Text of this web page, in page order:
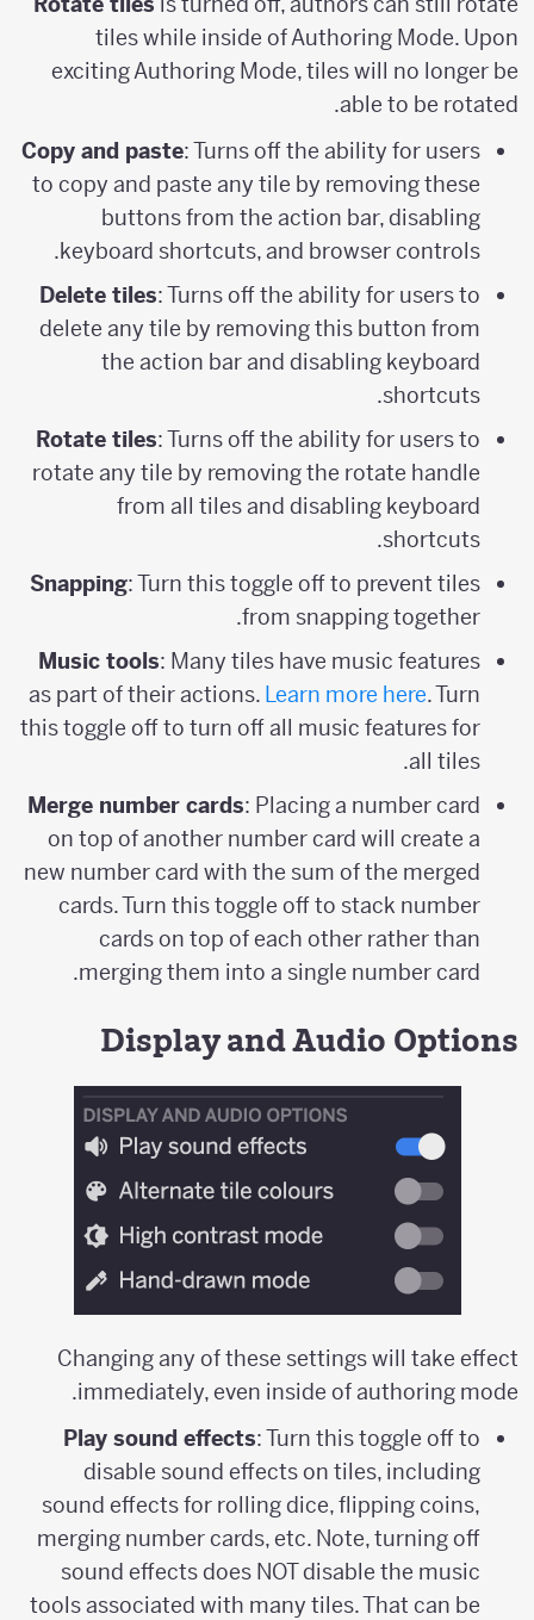
tiles while inside of Authoring Mode. Upon
exciting Authoring Mode, tiles will no longer be
able to be rotated.
Copy and paste: Turns off the ability for users
to copy and paste any tile by removing these
buttons from the action bar, disabling
keyboard shortcuts, and browser controls.
Delete tiles: Turns off the ability for users to
delete any tile by removing this button from
the action bar and disabling keyboard
shortcuts.
Rotate tiles: Turns off the ability for users to
rotate any tile by removing the rotate handle
from all tiles and disabling keyboard
shortcuts.
Snapping: Turn this toggle off to prevent tiles
from snapping together.
Music tools: Many tiles have music features
as part of their actions.Learn more here. Turn
this toggle off to turn off all music features for
all tiles.
Merge number cards: Placing a number card
on top of another number card will create a
new number card with the sum of the merged
cards. Turn this toggle off to stack number
cards on top of each other rather than
merging them into a single number card.
Display and Audio Options
Changing any of these settings will take effect
immediately, even inside of authoring mode.
Play sound effects: Turn this toggle off to
disable sound effects on tiles, including
sound effects for rolling dice, flipping coins,
merging number cards, etc. Note, turning off
sound effects does NOT disable the music
tools associated with many tiles. That can be